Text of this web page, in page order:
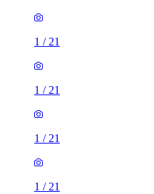
1 / 21
1 / 21
1 / 21
1 / 21